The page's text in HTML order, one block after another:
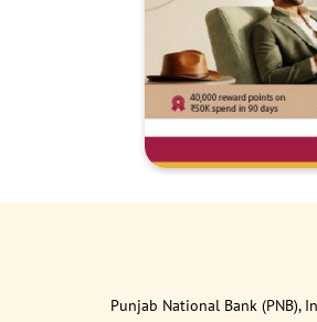
Punjab National Bank (PNB),